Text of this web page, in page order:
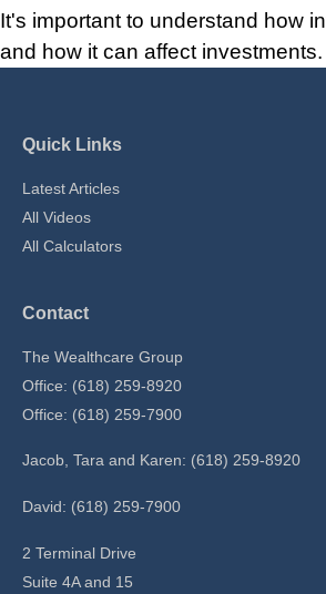
It's important to understand how
and how it can affect investments.
Quick Links
Latest Articles
All Videos
All Calculators
Contact
The Wealthcare Group
Office: (618) 259-8920
Office: (618) 259-7900
Jacob, Tara and Karen: (618) 259-8920
David: (618) 259-7900
2 Terminal Drive
Suite 4A and 15